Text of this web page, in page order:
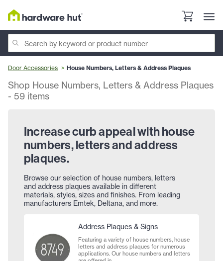
Door Accessories House Numbers, Letters & Address Plaques
Shop House Numbers, Letters & Address Plaques
- 59 items
Increase curb appeal with house
numbers, letters and address
plaques.
Browse our selection of house numbers, letters
and address plaques available in different
materials, styles, sizes and finishes. From leading
manufacturers Emtek, Deltana, and more.
Address Plaques & Signs
Featuring a variety of house numbers, house
letters and address plaques for numerous
applications. Our house numbers and letters